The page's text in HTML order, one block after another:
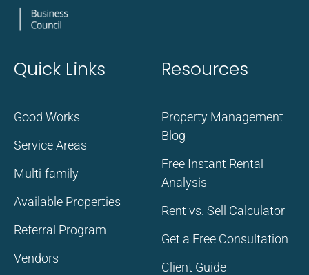
Quick Links
Good Works
Service Areas
Multi-family
Available Properties
Referral Program
Vendors
Resources
Property Management
Blog
Free Instant Rental
Analysis
Rent vs. Sell Calculator
Get a Free Consultation
Client Guide